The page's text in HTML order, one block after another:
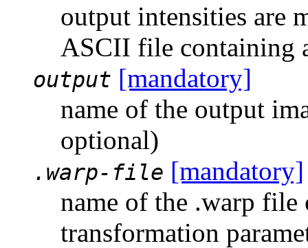
output intensities are
ASCII file containing
output [mandatory]
name of the output
optional)
.warp-file [mandatory]
name of the .warp
transformation